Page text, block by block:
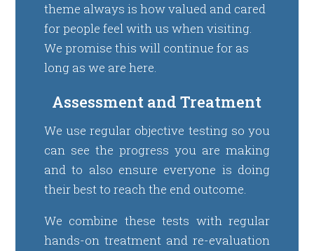
theme always is how valued and cared
for people feel with us when visiting.
We promise this will continue for as
long as we are here.
Assessment and Treatment
We use regular objective testing so you
can see the progress you are making
and to also ensure everyone is doing
their best to reach the end outcome.
We combine these tests with regular
hands-on treatment and re-evaluation